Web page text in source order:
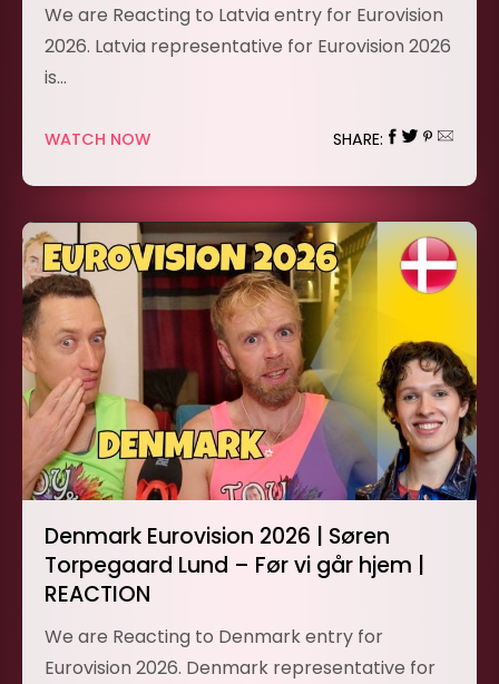
We are Reacting to Latvia entry for Eurovision
2026. Latvia representative for Eurovision 2026
is…
WATCH NOW SHARE:
Denmark Eurovision 2026 | Søren
Torpegaard Lund – Før vi går hjem |
REACTION
We are Reacting to Denmark entry for
Eurovision 2026. Denmark representative for